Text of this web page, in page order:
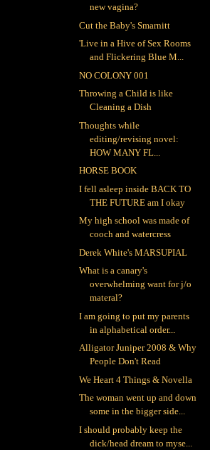
new vagina?
Cut the Baby's Smarnitt
'Live in a Hive of Sex Rooms
and Flickering Blue M...
NO COLONY 001
Throwing a Child is like
Cleaning a Dish
Thoughts while
editing/revising novel:
HOW MANY FL...
HORSE BOOK
I fell asleep inside BACK TO
THE FUTURE am I okay
My high school was made of
cooch and watercress
Derek White's MARSUPIAL
What is a canary's
overwhelming want for j/o
materal?
I am going to put my parents
in alphabetical order...
Alligator Juniper 2008 & Why
People Don't Read
We Heart 4 Things & Novella
The woman went up and down
some in the bigger side...
I should probably keep the
dick/head dream to myse...